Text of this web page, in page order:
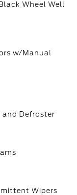
Wheel Well
w/Manual
and Defroster
Wipers